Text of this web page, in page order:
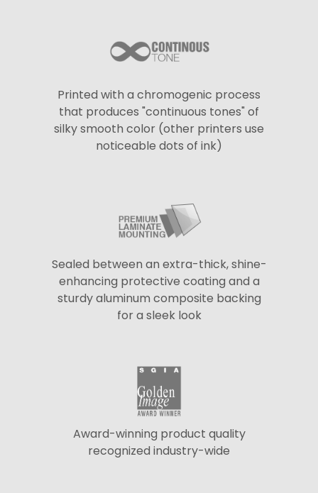
Printed with a chromogenic process
that produces "continuous tones" of
silky smooth color (other printers use
noticeable dots of ink)
Sealed between an extra-thick, shine-
enhancing protective coating and a
sturdy aluminum composite backing
for a sleek look
Award-winning product quality
recognized industry-wide